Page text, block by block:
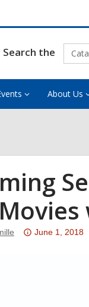
Search the
About Us
Attention:
June 1, 2018